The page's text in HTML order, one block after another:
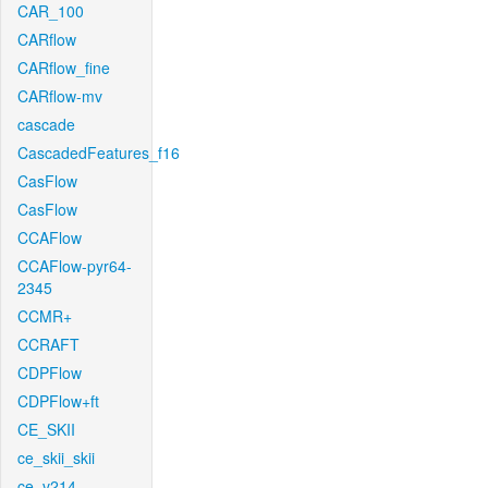
CAR_100
CARflow
CARflow_fine
CARflow-mv
cascade
CascadedFeatures_f16
CasFlow
CasFlow
CCAFlow
CCAFlow-pyr64-
2345
CCMR+
CCRAFT
CDPFlow
CDPFlow+ft
CE_SKII
ce_skii_skii